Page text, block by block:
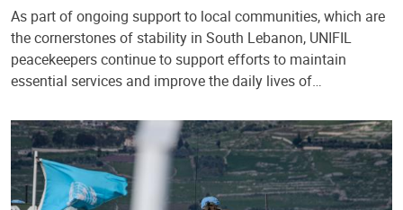
As part of ongoing support to local communities, which are
the cornerstones of stability in South Lebanon, UNIFIL
peacekeepers continue to support efforts to maintain
essential services and improve the daily lives of…